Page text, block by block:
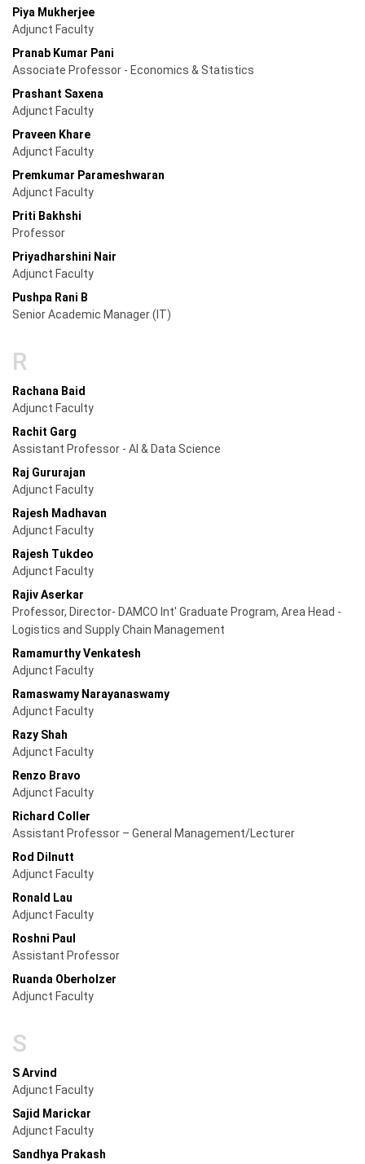
Piya Mukherjee
Adjunct Faculty
Pranab Kumar Pani
Associate Professor - Economics & Statistics
Prashant Saxena
Adjunct Faculty
Praveen Khare
Adjunct Faculty
Premkumar Parameshwaran
Adjunct Faculty
Priti Bakhshi
Professor
Priyadharshini Nair
Adjunct Faculty
Pushpa Rani B
Senior Academic Manager (IT)
R
Rachana Baid
Adjunct Faculty
Rachit Garg
Assistant Professor - AI & Data Science
Raj Gururajan
Adjunct Faculty
Rajesh Madhavan
Adjunct Faculty
Rajesh Tukdeo
Adjunct Faculty
Rajiv Aserkar
Professor, Director- DAMCO Int' Graduate Program, Area Head -
Logistics and Supply Chain Management
Ramamurthy Venkatesh
Adjunct Faculty
Ramaswamy Narayanaswamy
Adjunct Faculty
Razy Shah
Adjunct Faculty
Renzo Bravo
Adjunct Faculty
Richard Coller
Assistant Professor – General Management/Lecturer
Rod Dilnutt
Adjunct Faculty
Ronald Lau
Adjunct Faculty
Roshni Paul
Assistant Professor
Ruanda Oberholzer
Adjunct Faculty
S
S Arvind
Adjunct Faculty
Sajid Marickar
Adjunct Faculty
Sandhya Prakash